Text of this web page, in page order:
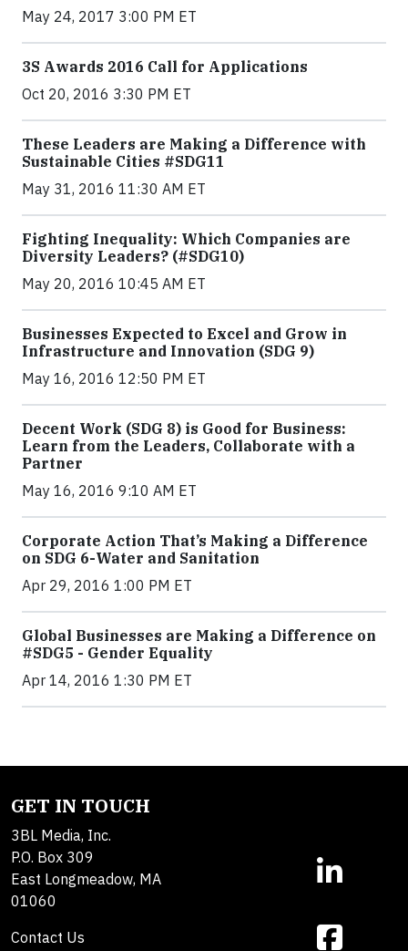
May 24, 2017 3:00 PM ET
3S Awards 2016 Call for Applications
Oct 20, 2016 3:30 PM ET
These Leaders are Making a Difference with
Sustainable Cities #SDG11
May 31, 2016 11:30 AM ET
Fighting Inequality: Which Companies are
Diversity Leaders? (#SDG10)
May 20, 2016 10:45 AM ET
Businesses Expected to Excel and Grow in
Infrastructure and Innovation (SDG 9)
May 16, 2016 12:50 PM ET
Decent Work (SDG 8) is Good for Business:
Learn from the Leaders, Collaborate with a
Partner
May 16, 2016 9:10 AM ET
Corporate Action That’s Making a Difference
on SDG 6-Water and Sanitation
Apr 29, 2016 1:00 PM ET
Global Businesses are Making a Difference on
#SDG5 - Gender Equality
Apr 14, 2016 1:30 PM ET
GET IN TOUCH
3BL Media, Inc.
P.O. Box 309
East Longmeadow, MA
01060
Contact Us